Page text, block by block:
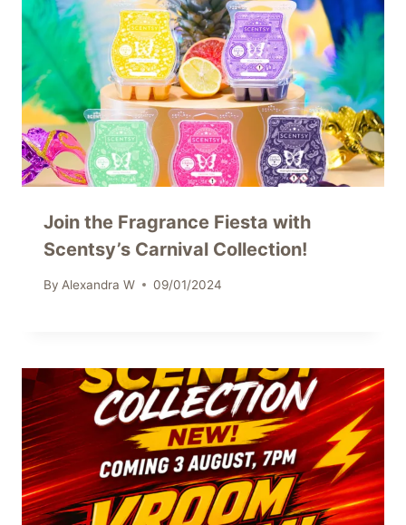
Join the Fragrance Fiesta with
Scentsy’s Carnival Collection!
By Alexandra W 09/01/2024